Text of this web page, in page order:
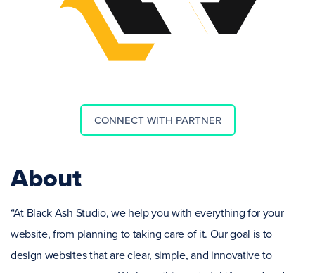
CONNECT WITH PARTNER
About
“At Black Ash Studio, we help you with everything for your
website, from planning to taking care of it. Our goal is to
design websites that are clear, simple, and innovative to